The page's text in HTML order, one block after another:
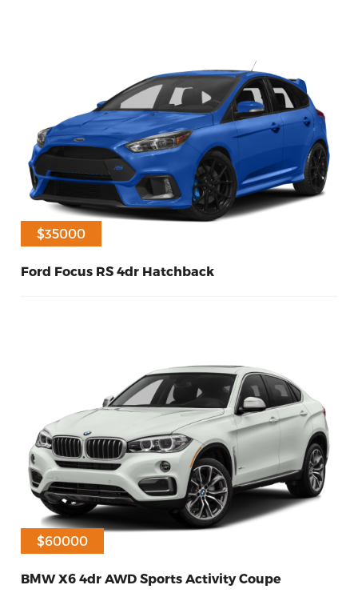
$32500
$35000
60 Diesel
Ford Focus RS 4dr Hatchback
$60000
30 Diesel 2015
BMW X6 4dr AWD Sports Activity Coupe